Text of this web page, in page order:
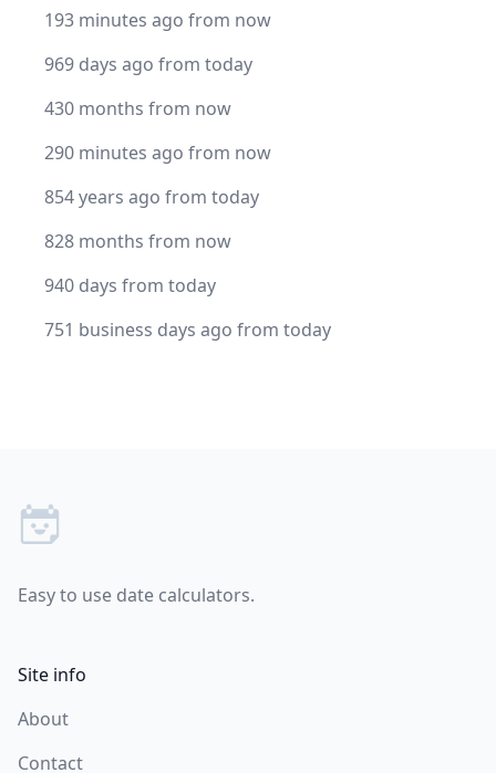
193 minutes ago from now
969 days ago from today
430 months from now
290 minutes ago from now
854 years ago from today
828 months from now
940 days from today
751 business days ago from today
Easy to use date calculators.
Site info
About
Contact